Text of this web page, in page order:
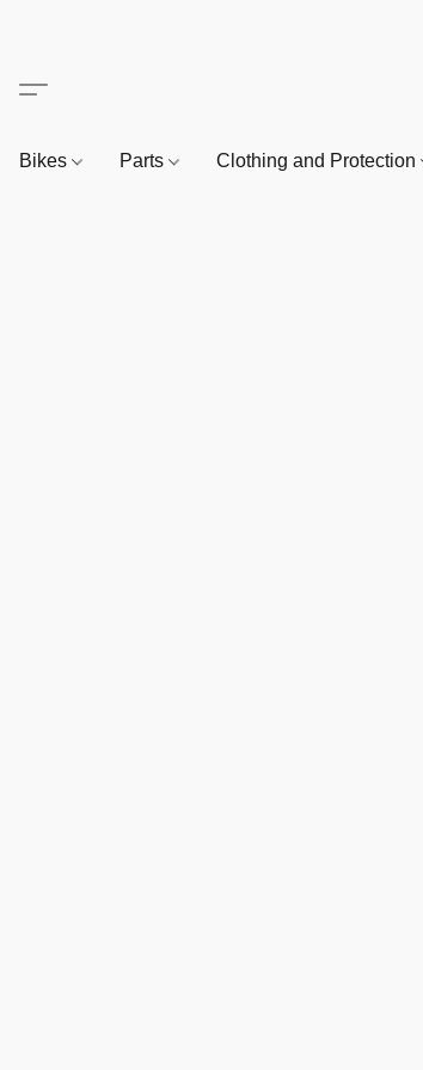
Bikes Parts Clothing and Protection